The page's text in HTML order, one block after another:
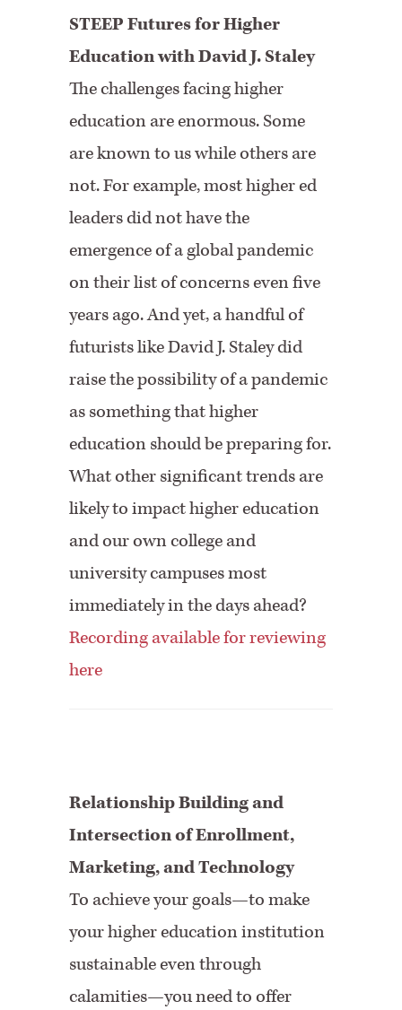
STEEP Futures for Higher
Education with David J. Staley
The challenges facing higher
education are enormous. Some
are known to us while others are
not. For example, most higher ed
leaders did not have the
emergence of a global pandemic
on their list of concerns even five
years ago. And yet, a handful of
futurists like ⁠David J. Staley⁠ did
raise the possibility of a pandemic
as something that higher
education should be preparing for.
What other significant trends are
likely to impact higher education
and our own college and
university campuses most
immediately in the days ahead?
Recording available for reviewing
here
Relationship Building and
Intersection of Enrollment,
Marketing, and Technology
To achieve your goals—to make
your higher education institution
sustainable even through
calamities—you need to offer